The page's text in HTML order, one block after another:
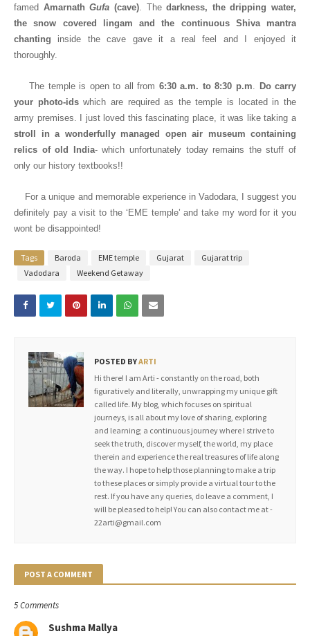
famed AmarnathGufa (cave). Thedarkness, the dripping water,
the snow covered lingam and the continuous Shiva mantra
chanting inside the cave gave it a real feel and I enjoyed it
thoroughly.
The temple is opento all from 6:30 a.m. to 8:30 p.m. Do carry
your photo-idswhich are required as the temple is located in the
army premises. I just loved this fascinating place, it was like taking a
stroll in a wonderfully managed open air museum containing
relics of old India- which unfortunately today remains the stuff of
only our history textbooks!!
For a unique and memorable experience in Vadodara, I suggest you
definitely pay a visit to the ‘EME temple’ and take my word for it you
wont be disappointed!
Tags Baroda EME temple Gujarat
Gujarat trip
Vadodara
Weekend Getaway
POSTED BYARTI
Hi there! I am Arti - constantly on the road, both
figuratively and literally, unwrapping my unique gift
called life. My blog, which focuses on spiritual
journeys, is all about my love of sharing, exploring
and learning; a continuous journey where I strive to
seek the truth, discover myself, the world, my place
therein and experience the real treasures of life along
the way. I hope to help those planning to make a trip
to these places or simply provide a virtual tour to the
rest. If you have any queries, do leave a comment, I
will be pleased to help! You can also contact me at -
22arti@gmail.com
POST A COMMENT
5 Comments
Sushma Mallya